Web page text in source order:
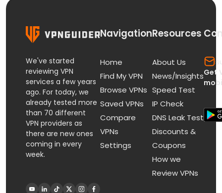
We've started
reviewing VPN
services a few years
ago. For today, we
already tested more
than 70 different
VPN providers as
there are new ones
coming in every
week.
Navigation
Home
Find My VPN
Browse VPNs
Saved VPNs
Compare
VPNs
Settings
Resources
About Us
News/Insights
Speed Test
IP Check
DNS Leak Test
Discounts &
Coupons
How we
Review VPNs
Get